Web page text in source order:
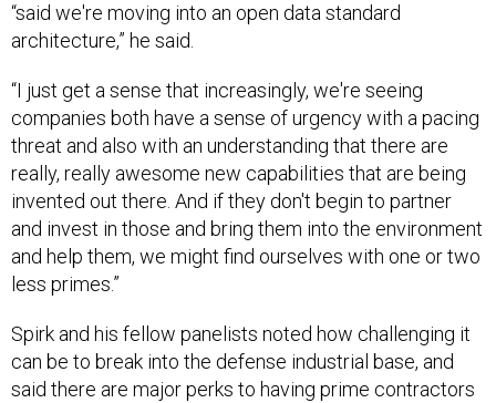
“said we're moving into an open data standard
architecture,” he said.
“I just get a sense that increasingly, we're seeing
companies both have a sense of urgency with a pacing
threat and also with an understanding that there are
really, really awesome new capabilities that are being
invented out there. And if they don't begin to partner
and invest in those and bring them into the environment
and help them, we might find ourselves with one or two
less primes.”
Spirk and his fellow panelists noted how challenging it
can be to break into the defense industrial base, and
said there are major perks to having prime contractors